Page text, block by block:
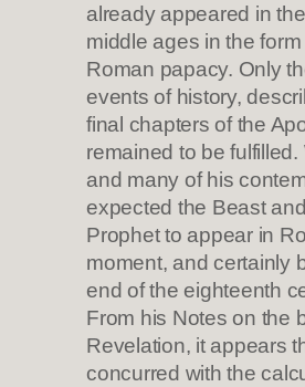
already appeared in
middle ages in the form
Roman papacy. Only
events of history,
final chapters of the
remained to be
and many of his
expected the Beast
Prophet to appear in
moment, and certainly
end of the eighteenth
From his Notes on the
Revelation, it appears
concurred with the